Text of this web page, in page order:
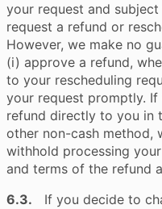
your request and
request a refund or
However, we make no
(i) approve a refund,
to your rescheduling
your request promptly.
refund directly to you in
other non-cash method,
withhold processing
and terms of the refund
6.3. If you decide to